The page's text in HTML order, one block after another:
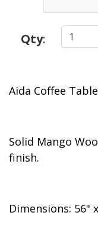
Qty:
Aida Coffee Table
Solid Mango
finish.
Dimensions: 56"